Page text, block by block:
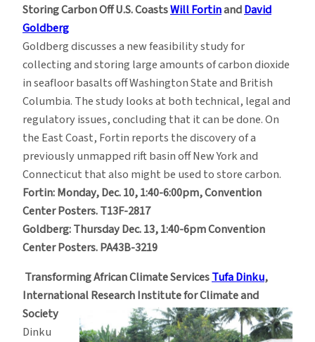
Storing Carbon Off U.S. CoastsWill FortinandDavid
Goldberg
Goldberg discusses a new feasibility study for
collecting and storing large amounts of carbon dioxide
in seafloor basalts off Washington State and British
Columbia. The study looks at both technical, legal and
regulatory issues, concluding that it can be done. On
the East Coast, Fortin reports the discovery of a
previously unmapped rift basin off New York and
Connecticut that also might be used to store carbon.
Fortin: Monday, Dec. 10, 1:40-6:00pm, Convention
Center Posters. T13F-2817
Goldberg: Thursday Dec. 13, 1:40-6pm Convention
Center Posters. PA43B-3219
Transforming African Climate ServicesTufa Dinku,
International ResearchInstitute for Climate and
Society
Dinku